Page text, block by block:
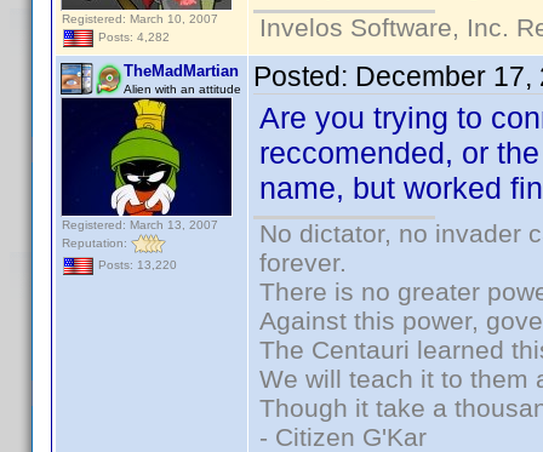
Registered: March 10, 2007
Posts: 4,282
Invelos Software, Inc.
TheMadMartian
Alien with an attitude
Registered: March 13, 2007
Reputation:
Posts: 13,220
Posted: December 17,
Are you trying to
reccomended, or
name, but worked
No dictator, no invader
forever.
There is no greater
Against this power,
The Centauri learned
We will teach it to them
Though it take a
- Citizen G'Kar